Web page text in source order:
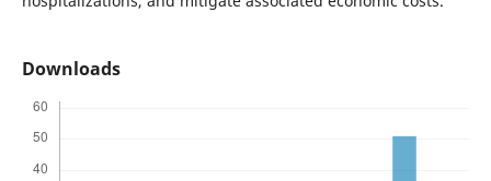
Downloads